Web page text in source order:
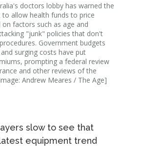
doctors lobby has warned the
allow health funds to price
on factors such as age and
"junk" policies that don't
Government budgets
surging costs have put
prompting a federal review
and other reviews of the
Andrew Meares / The Age]
slow to see that
equipment trend